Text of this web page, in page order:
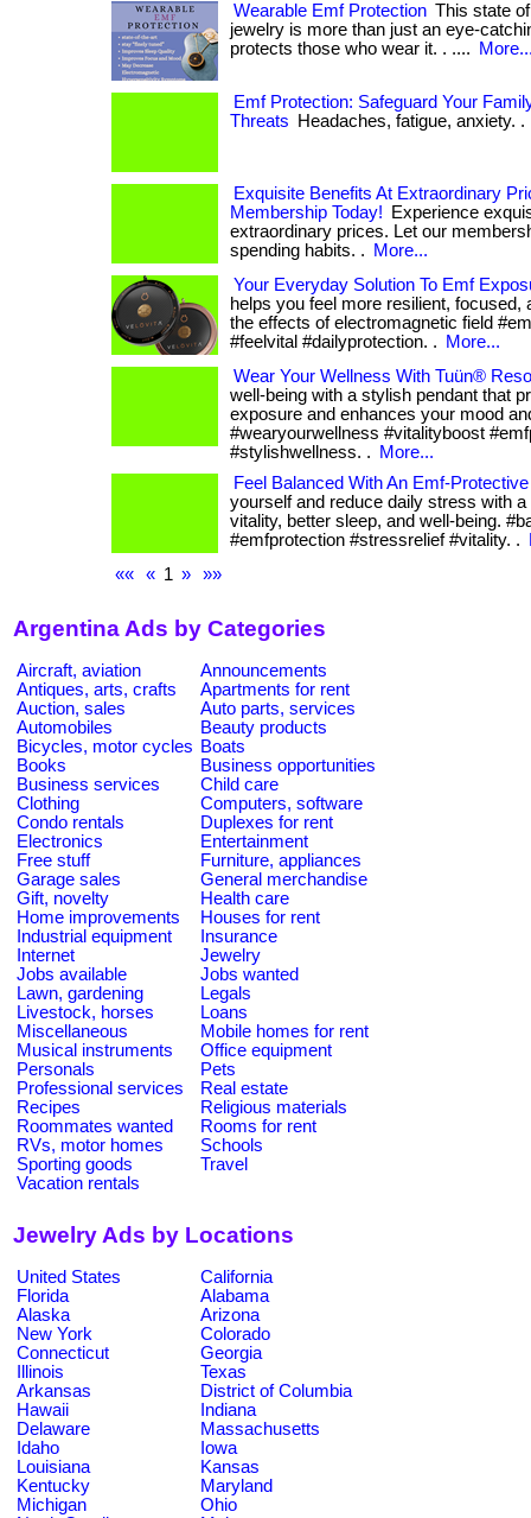
Wearable Emf Protection This state
jewelry is more than just an eye-
protects those who wear it. . ....
Emf Protection: Safeguard Your
Threats
Headaches, fatigue, anxiety.
Exquisite Benefits At Extraordinary
Membership Today!
Experience
extraordinary prices. Let our
spending habits. .
More...
Your Everyday Solution To Emf
helps you feel more resilient, focused,
the effects of electromagnetic field
#feelvital #dailyprotection. .
More...
Wear Your Wellness With Tuün®
well-being with a stylish pendant that
exposure and enhances your mood
#wearyourwellness #vitalityboost
#stylishwellness. .
More...
Feel Balanced With An Emf-
yourself and reduce daily stress with
vitality, better sleep, and well-being.
#emfprotection #stressrelief #vitality. .
««
« 1 » »»
Argentina Ads by Categories
Aircraft, aviation
Announcements
Antiques, arts, crafts
Apartments for rent
Auction, sales
Auto parts, services
Automobiles
Beauty products
Bicycles, motor cycles Boats
Books
Business opportunities
Business services
Child care
Clothing
Computers, software
Condo rentals
Duplexes for rent
Electronics
Entertainment
Free stuff
Furniture, appliances
Garage sales
General merchandise
Gift, novelty
Health care
Home improvements
Houses for rent
Industrial equipment
Insurance
Internet
Jewelry
Jobs available
Jobs wanted
Lawn, gardening
Legals
Livestock, horses
Loans
Miscellaneous
Mobile homes for rent
Musical instruments
Office equipment
Personals
Pets
Professional services
Real estate
Recipes
Religious materials
Roommates wanted
Rooms for rent
RVs, motor homes
Schools
Sporting goods
Travel
Vacation rentals
Jewelry Ads by Locations
United States
California
Florida
Alabama
Alaska
Arizona
New York
Colorado
Connecticut
Georgia
Illinois
Texas
Arkansas
District of Columbia
Hawaii
Indiana
Delaware
Massachusetts
Idaho
Iowa
Louisiana
Kansas
Kentucky
Maryland
Michigan
Ohio